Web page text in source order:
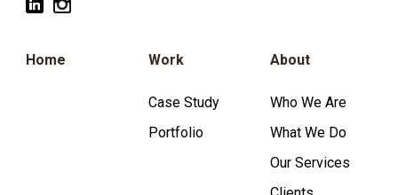
Home Work
Case Study
Portfolio
About
Who We Are
What We Do
Our Services